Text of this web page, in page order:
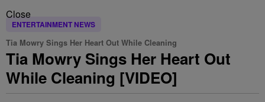
Close
ENTERTAINMENT NEWS
Tia Mowry Sings Her Heart Out While Cleaning
Tia Mowry Sings Her Heart Out
While Cleaning [VIDEO]